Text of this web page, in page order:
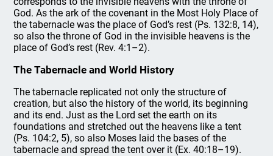
God. As the ark of the covenant in the Most Holy Place of
the tabernacle was the place of God’s rest (Ps. 132:8, 14),
so also the throne of God in the invisible heavens is the
place of God’s rest (Rev. 4:1–2).
The Tabernacle and World History
The tabernacle replicated not only the structure of
creation, but also the history of the world, its beginning
and its end. Just as the Lord set the earth on its
foundations and stretched out the heavens like a tent
(Ps. 104:2, 5), so also Moses laid the bases of the
tabernacle and spread the tent over it (Ex. 40:18–19).